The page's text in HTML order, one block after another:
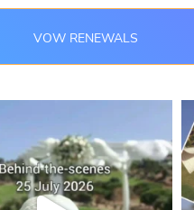
VOW RENEWALS